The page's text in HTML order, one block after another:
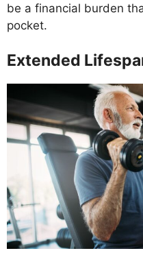
be a financial burden
pocket.
Extended